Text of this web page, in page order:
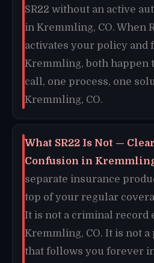
SR22 without an active
in Kremmling, CO. When
activates your policy and
Kremmling, both happen
call, one process, one
Kremmling, CO.
What SR22 Is Not —
Confusion in
separate insurance
top of your regular
It is not a criminal record
Kremmling, CO. It is not
that follows you forever